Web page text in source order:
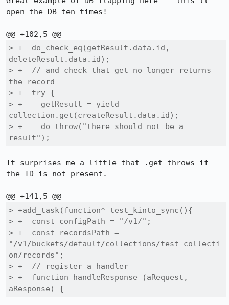
open the DB ten times!
> +  do_check_eq(getResult.data.id,
deleteResult.data.id);
> +  // and check that get no longer returns
the record
> +  try {
> +    getResult = yield
collection.get(createResult.data.id);
> +    do_throw("there should not be a
result");
It surprises me a little that .get throws if
the ID is not present.
> +add_task(function* test_kinto_sync(){
> +  const configPath = "/v1/";
> +  const recordsPath =
"/v1/buckets/default/collections/test_collecti
on/records";
> +  // register a handler
> +  function handleResponse (aRequest,
aResponse) {